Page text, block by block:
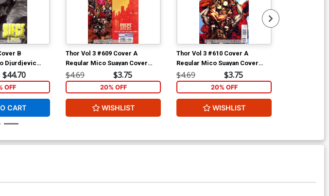
B
Djurdjevic
$44.70
OFF
CART
Thor Vol 3 #609 Cover A
Regular Mico Suayan Cover
(Siege Tie-In)
$4.69 $3.75
20% OFF
WISHLIST
Thor Vol 3 #610 Cover A
Regular Mico Suayan Cover
(Siege Epilogue)
$4.69 $3.75
20% OFF
WISHLIST